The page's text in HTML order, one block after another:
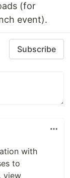
(for
event).
Subscribe
with
to
view